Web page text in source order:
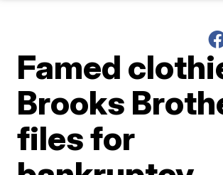
Famed
Brooks
files for